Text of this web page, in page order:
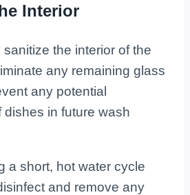
Interior
the interior of the
any remaining glass
any potential
in future wash
a short, hot water cycle
and remove any